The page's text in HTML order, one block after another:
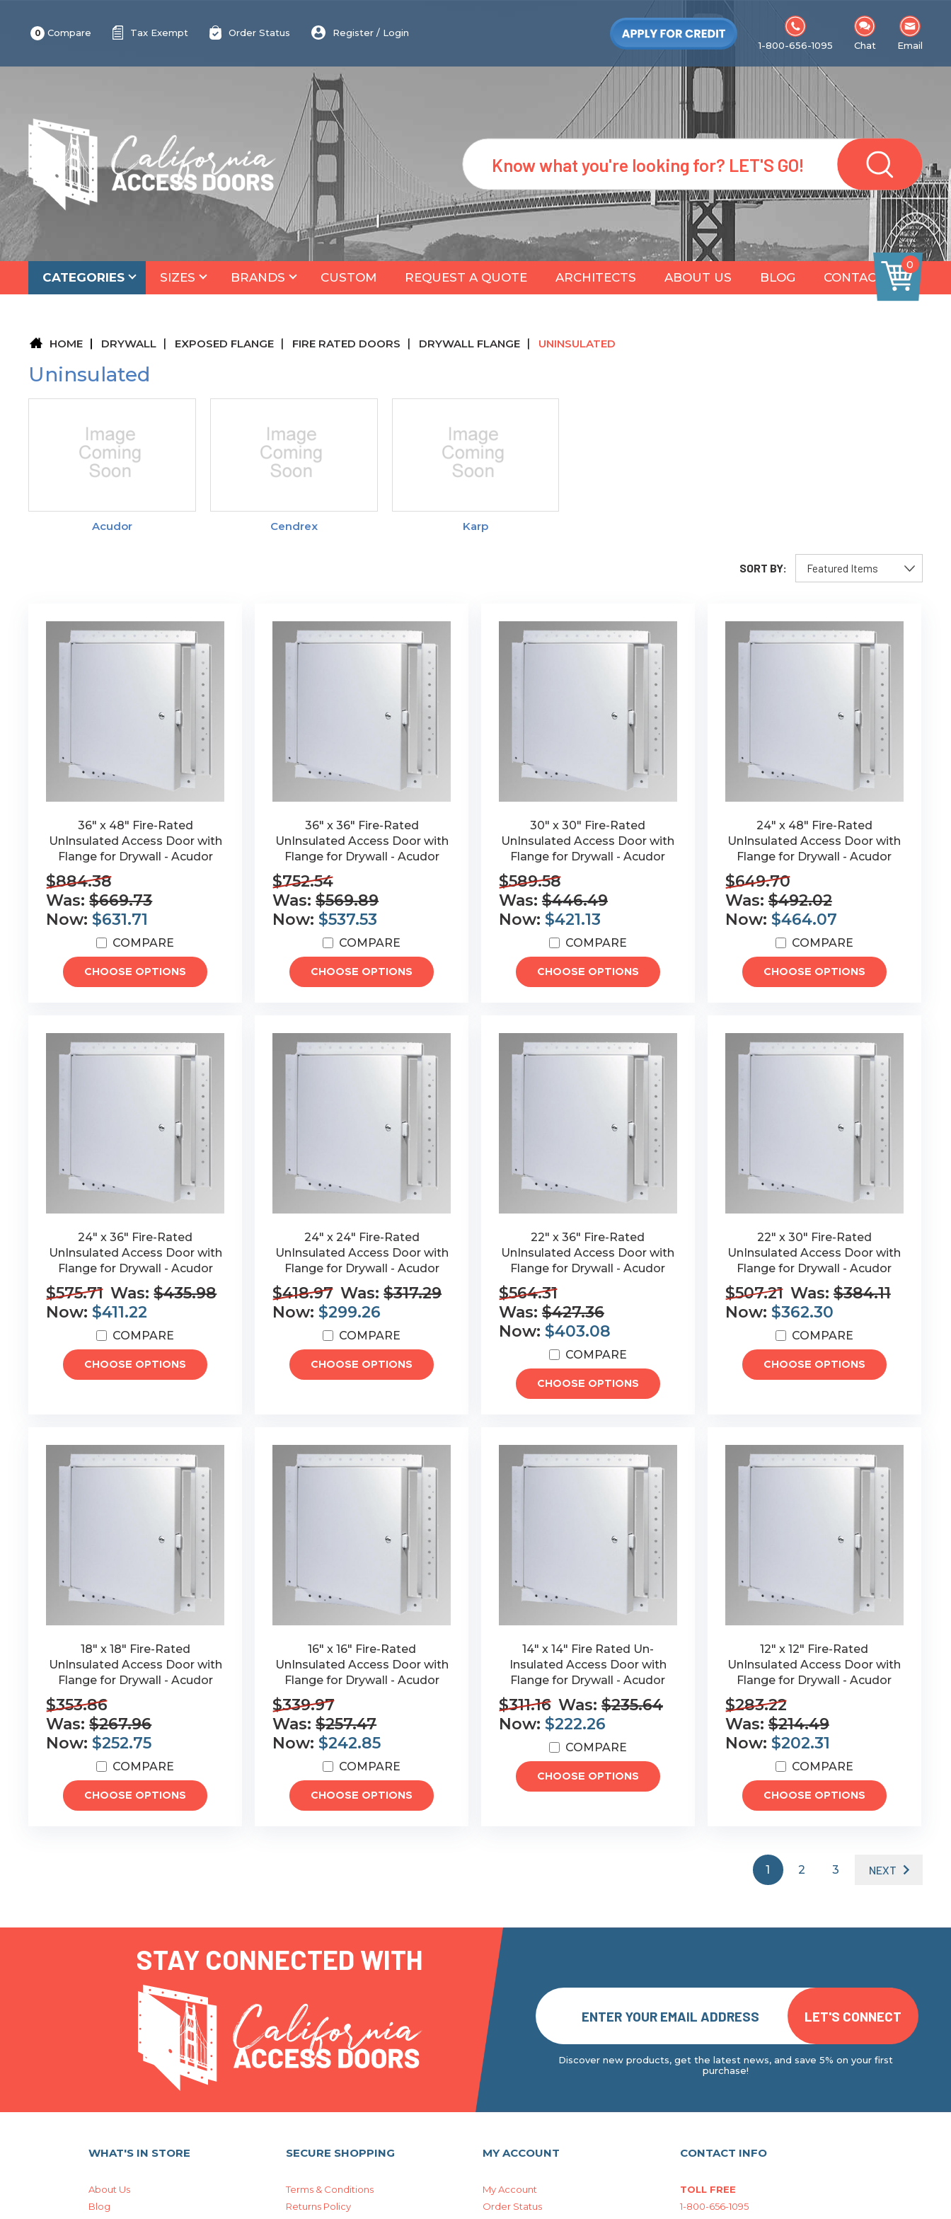
0 Compare Tax Exempt Order Status Register / Login
1-800-656-1095
Chat Email
Search
CATEGORIES SIZES BRANDS CUSTOM REQUEST A QUOTE ARCHITECTS ABOUT US BLOG CONTACT
0
HOME DRYWALL EXPOSED FLANGE FIRE RATED DOORS DRYWALL FLANGE UNINSULATED
Uninsulated
Acudor Cendrex Karp
SORT BY:
36" x 48" Fire-Rated
UnInsulated Access Door with
Flange for Drywall - Acudor
$884.38
Was:$669.73
Now: $631.71
COMPARE
CHOOSE OPTIONS
36" x 36" Fire-Rated
UnInsulated Access Door with
Flange for Drywall - Acudor
$752.54
Was:$569.89
Now: $537.53
COMPARE
CHOOSE OPTIONS
30" x 30" Fire-Rated
UnInsulated Access Door with
Flange for Drywall - Acudor
$589.58
Was: $446.49
Now: $421.13
COMPARE
CHOOSE OPTIONS
24" x 48" Fire-Rated
UnInsulated Access Door with
Flange for Drywall - Acudor
$649.70
Was:$492.02
Now: $464.07
COMPARE
CHOOSE OPTIONS
24" x 36" Fire-Rated
UnInsulated Access Door with
Flange for Drywall - Acudor
$575.71 Was:$435.98
Now: $411.22
COMPARE
CHOOSE OPTIONS
24" x 24" Fire-Rated
UnInsulated Access Door with
Flange for Drywall - Acudor
$418.97 Was:$317.29
Now: $299.26
COMPARE
CHOOSE OPTIONS
22" x 36" Fire-Rated
UnInsulated Access Door with
Flange for Drywall - Acudor
$564.31
Was: $427.36
Now: $403.08
COMPARE
CHOOSE OPTIONS
22" x 30" Fire-Rated
UnInsulated Access Door with
Flange for Drywall - Acudor
$507.21 Was:$384.11
Now: $362.30
COMPARE
CHOOSE OPTIONS
18" x 18" Fire-Rated
UnInsulated Access Door with
Flange for Drywall - Acudor
$353.86
Was:$267.96
Now: $252.75
COMPARE
CHOOSE OPTIONS
16" x 16" Fire-Rated
UnInsulated Access Door with
Flange for Drywall - Acudor
$339.97
Was:$257.47
Now: $242.85
COMPARE
CHOOSE OPTIONS
14" x 14" Fire Rated Un-
Insulated Access Door with
Flange for Drywall - Acudor
$311.16 Was: $235.64
Now: $222.26
COMPARE
CHOOSE OPTIONS
12" x 12" Fire-Rated
UnInsulated Access Door with
Flange for Drywall - Acudor
$283.22
Was:$214.49
Now: $202.31
COMPARE
CHOOSE OPTIONS
1 2 3 NEXT
STAY CONNECTED WITH
Discover new products, get the latest news, and save 5% on your first
purchase!
WHAT'S IN STORE
About Us
Blog
SECURE SHOPPING
Terms & Conditions
Returns Policy
MY ACCOUNT
My Account
Order Status
CONTACT INFO
TOLL FREE
1-800-656-1095